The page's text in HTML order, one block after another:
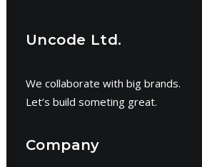
Uncode Ltd.
We collaborate with big brands.
Let’s build someting great.
Company